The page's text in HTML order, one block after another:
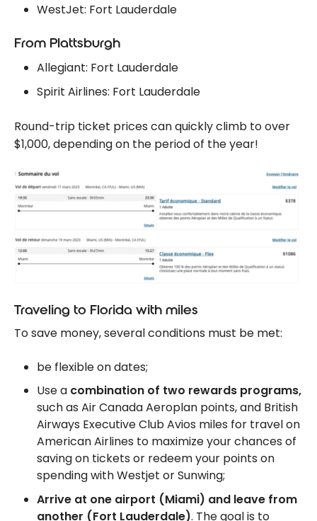
WestJet: Fort Lauderdale
From Plattsburgh
Allegiant: Fort Lauderdale
Spirit Airlines: Fort Lauderdale
Round-trip ticket prices can quickly climb to over
$1,000, depending on the period of the year!
Traveling to Florida with miles
To save money, several conditions must be met:
be flexible on dates;
Use a combination of two rewards programs,
such as Air Canada Aeroplan points, and British
Airways Executive Club Avios miles for travel on
American Airlines to maximize your chances of
saving on tickets or redeem your points on
spending with Westjet or Sunwing;
Arrive at one airport (Miami) and leave from
another (Fort Lauderdale). The goal is to